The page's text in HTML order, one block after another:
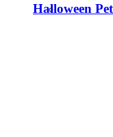
Halloween